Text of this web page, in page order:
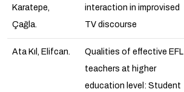
Karatepe,
Çağla.
interaction in improvised
TV discourse
Ata Kıl, Elifcan.
Qualities of effective EFL
teachers at higher
education level: Student